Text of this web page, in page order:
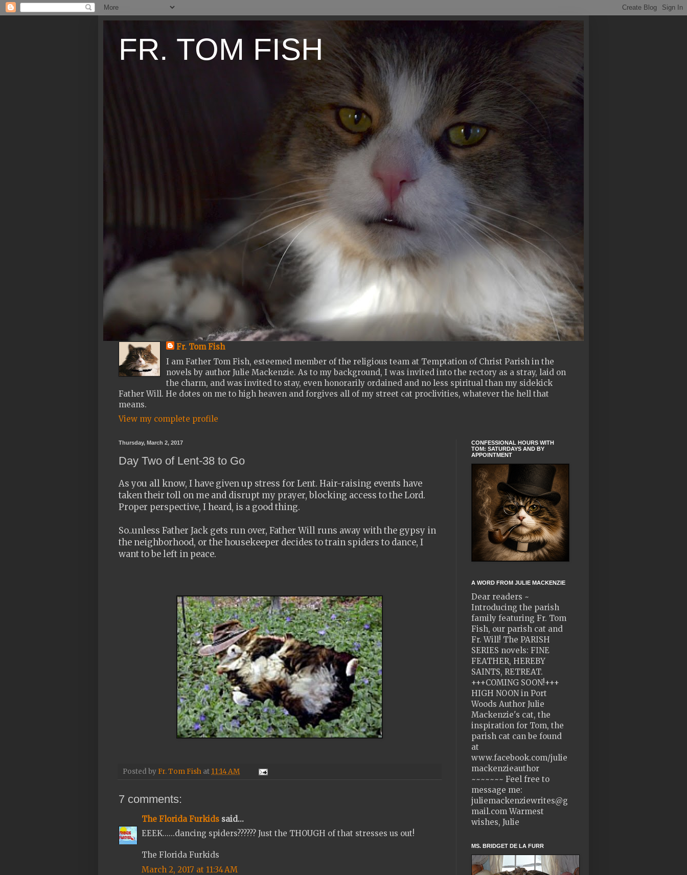
FR. TOM FISH
Fr. Tom Fish
I am Father Tom Fish, esteemed member of the religious team at Temptation of Christ Parish in the
novels by author Julie Mackenzie. As to my background, I was invited into the rectory as a stray, laid on
the charm, and was invited to stay, even honorarily ordained and no less spiritual than my sidekick
Father Will. He dotes on me to high heaven and forgives all of my street cat proclivities, whatever the hell that
means.
View my complete profile
Thursday, March 2, 2017
Day Two of Lent-38 to Go
As you all know, I have given up stress for Lent. Hair-raising events have
taken their toll on me and disrupt my prayer, blocking access to the Lord.
Proper perspective, I heard, is a good thing.
So..unless Father Jack gets run over, Father Will runs away with the gypsy in
the neighborhood, or the housekeeper decides to train spiders to dance, I
want to be left in peace.
Posted by Fr. Tom Fish at 11:14 AM
7 comments:
The Florida Furkids said...
EEEK......dancing spiders?????? Just the THOUGH of that stresses us out!
The Florida Furkids
March 2, 2017 at 11:34 AM
CONFESSIONAL HOURS WITH
TOM: SATURDAYS AND BY
APPOINTMENT
A WORD FROM JULIE MACKENZIE
Dear readers ~
Introducing the parish
family featuring Fr. Tom
Fish, our parish cat and
Fr. Will! The PARISH
SERIES novels: FINE
FEATHER, HEREBY
SAINTS, RETREAT.
+++COMING SOON!+++
HIGH NOON in Port
Woods Author Julie
Mackenzie's cat, the
inspiration for Tom, the
parish cat can be found
at
www.facebook.com/julie
mackenzieauthor
~~~~~~~ Feel free to
message me:
juliemackenziewrites@g
mail.com Warmest
wishes, Julie
MS. BRIDGET DE LA FURR